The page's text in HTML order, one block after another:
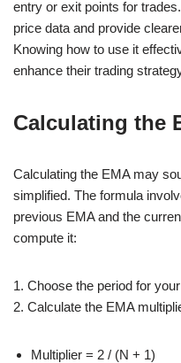
entry or exit points for
price data and provide
Knowing how to use it
enhance their trading
Calculating the
Calculating the EMA may
simplified. The formula
previous EMA and the
compute it:
1. Choose the period for
2. Calculate the EMA
Multiplier = 2 / (N + 1)